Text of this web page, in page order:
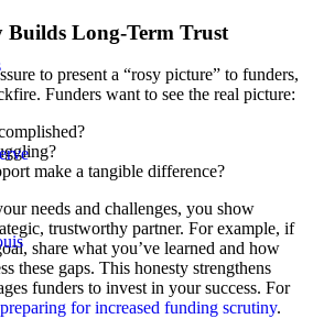
Builds Long-Term Trust
to present a “rosy picture” to funders,
Funders want to see the real picture:
make a tangible difference?
needs and challenges, you show
trustworthy partner. For example, if
share what you’ve learned and how
these gaps. This honesty strengthens
funders to invest in your success. For
preparing for increased funding scrutiny.